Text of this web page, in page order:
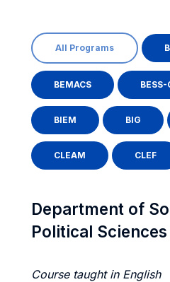
All Programs
BEMACS BESS-
BIEM BIG
CLEAM CLEF
Department of
Political Sciences
Course taught in English